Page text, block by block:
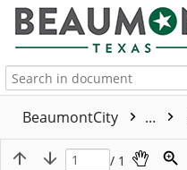
BeaumontCity ...
/ 1